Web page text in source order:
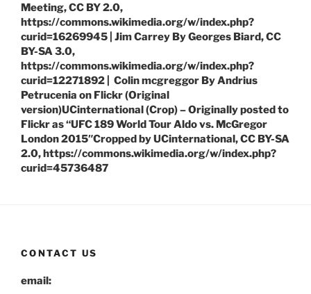
Meeting, CC BY 2.0,
https://commons.wikimedia.org/w/index.php?
curid=16269945 | Jim Carrey By Georges Biard, CC
BY-SA 3.0,
https://commons.wikimedia.org/w/index.php?
curid=12271892 | Colin mcgreggor By Andrius
Petrucenia on Flickr (Original
version)UCinternational (Crop) – Originally posted to
Flickr as “UFC 189 World Tour Aldo vs. McGregor
London 2015″Cropped by UCinternational, CC BY-SA
2.0, https://commons.wikimedia.org/w/index.php?
curid=45736487
CONTACT US
email: